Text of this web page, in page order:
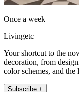
Once a week
Livingetc
Your shortcut to the
decoration, from
color schemes, and the
Subscribe +